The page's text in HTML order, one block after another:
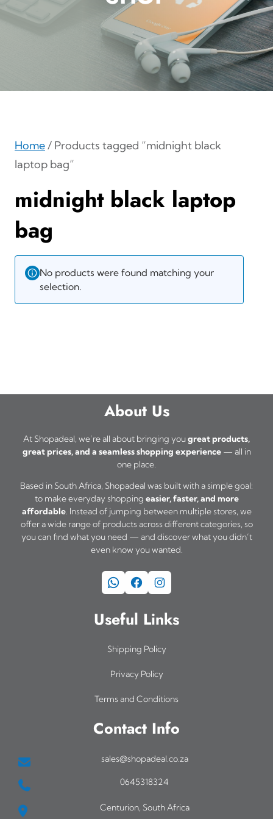
Home/ Products tagged “midnight black
laptop bag”
midnight black laptop
bag
No products were found matching your
selection.
About Us
At Shopadeal, we’re all about bringing yougreat products,
great prices, and a seamless shopping experience— all in
one place.
Based in South Africa, Shopadeal was built with a simple goal:
to make everyday shopping easier, faster, and more
affordable. Instead of jumping between multiple stores, we
offer a wide range of products across different categories, so
you can find what you need — and discover what you didn’t
even know you wanted.
WhatsApp Facebook Instagram
Useful Links
Shipping Policy
Privacy Policy
Terms and Conditions
Contact Info
sales@shopadeal.co.za
0645318324
Centurion, South Africa